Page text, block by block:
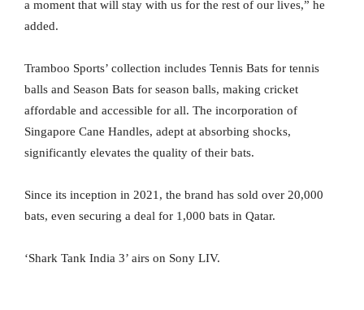
a moment that will stay with us for the rest of our lives,” he
added.
Tramboo Sports’ collection includes Tennis Bats for tennis
balls and Season Bats for season balls, making cricket
affordable and accessible for all. The incorporation of
Singapore Cane Handles, adept at absorbing shocks,
significantly elevates the quality of their bats.
Since its inception in 2021, the brand has sold over 20,000
bats, even securing a deal for 1,000 bats in Qatar.
‘Shark Tank India 3’ airs on Sony LIV.